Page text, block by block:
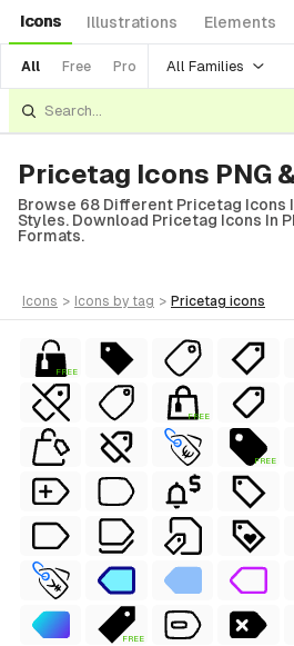
Icons Illustrations Elements
All Free Pro All Families
Pricetag Icons PNG
Browse 68 Different Pricetag Icons
Styles. Download Pricetag Icons In
Formats.
icons > icons by tag > pricetag icons
FREE
FREE
FREE
FREE